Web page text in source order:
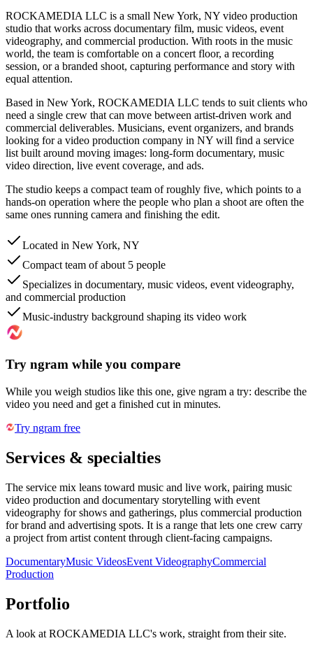
ROCKAMEDIA LLC is a small New York, NY video production
studio that works across documentary film, music videos, event
videography, and commercial production. With roots in the music
world, the team is comfortable on a concert floor, a recording
session, or a branded shoot, capturing performance and story with
equal attention.
Based in New York, ROCKAMEDIA LLC tends to suit clients who
need a single crew that can move between artist-driven work and
commercial deliverables. Musicians, event organizers, and brands
looking for a video production company in NY will find a service
list built around moving images: long-form documentary, music
video direction, live event coverage, and ads.
The studio keeps a compact team of roughly five, which points to a
hands-on operation where the people who plan a shoot are often the
same ones running camera and finishing the edit.
Located in New York, NY
Compact team of about 5 people
Specializes in documentary, music videos, event videography,
and commercial production
Music-industry background shaping its video work
Try ngram while you compare
While you weigh studios like this one, give ngram a try: describe the
video you need and get a finished cut in minutes.
Try ngram free
Services & specialties
The service mix leans toward music and live work, pairing music
video production and documentary storytelling with event
videography for shows and gatherings, plus commercial production
for brand and advertising spots. It is a range that lets one crew carry
a project from artist content through client-facing campaigns.
DocumentaryMusic VideosEvent VideographyCommercial
Production
Portfolio
A look at ROCKAMEDIA LLC's work, straight from their site.